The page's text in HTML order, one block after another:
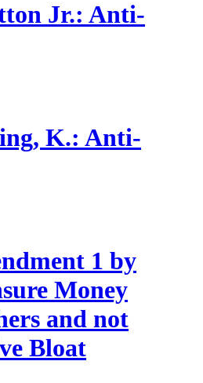
Jr.: Anti-
K.: Anti-
1 by
Money
and not
Bloat